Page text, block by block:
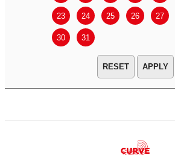
23 24 25 26 27
30 31
APPLY